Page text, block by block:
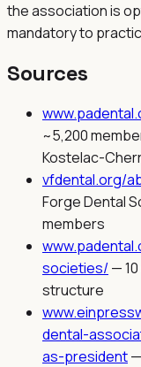
the association is
mandatory to
Sources
~5,200
Kostelac-
vfdental.org/
Forge Dental
members
societies/—
structure
dental-
as-president—